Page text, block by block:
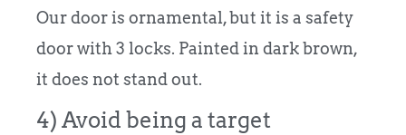
Our door is ornamental, but it is a safety
door with 3 locks. Painted in dark brown,
it does not stand out.
4) Avoid being a target